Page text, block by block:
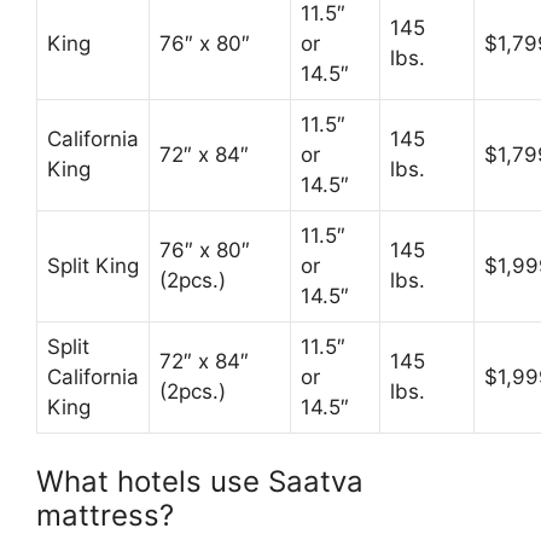
King 76″ x 80″
11.5″
or
14.5″
145
lbs.
California
King
72″ x 84″
11.5″
or
14.5″
145
lbs.
Split King
76″ x 80″
(2pcs.)
11.5″
or
14.5″
145
lbs.
Split
California
King
72″ x 84″
(2pcs.)
11.5″
or
14.5″
145
lbs.
What hotels use Saatva
mattress?